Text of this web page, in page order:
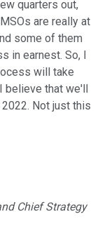
quarters out,
are really at
some of them
in earnest. So, I
will take
that we'll
Not just this
Chief Strategy